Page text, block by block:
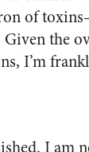
of
the
I’m